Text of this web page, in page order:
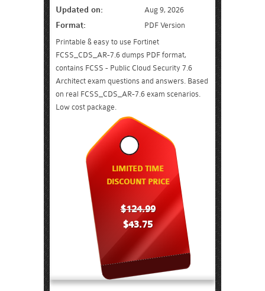
Updated on: Aug 9, 2026
Format:
PDF Version
Printable & easy to use Fortinet
FCSS_CDS_AR-7.6 dumps PDF format,
contains FCSS - Public Cloud Security 7.6
Architect exam questions and answers. Based
on real FCSS_CDS_AR-7.6 exam scenarios.
Low cost package.
LIMITED TIME
DISCOUNT PRICE
$124.99
$43.75